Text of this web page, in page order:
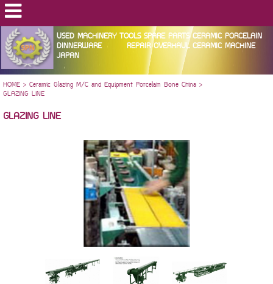
USED MACHINERY TOOLS SPARE PARTS CERAMIC PORCELAIN
DINNERWARE REPAIR OVERHAUL CERAMIC MACHINE
JAPAN
HOME> Ceramic Glazing M/C and Equipment Porcelain Bone China>
GLAZING LINE
GLAZING LINE